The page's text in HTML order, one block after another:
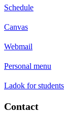
Schedule
Canvas
Webmail
Personal menu
Ladok for students
Contact